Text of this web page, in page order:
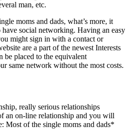
man, etc.
moms and dads, what’s more, it
social networking. Having an easy
might sign in with a contact or
are a part of the newest Interests
be placed to the equivalent
same network without the most costs.
really serious relationships
an on-line relationship and you will
Most of the single moms and dads*